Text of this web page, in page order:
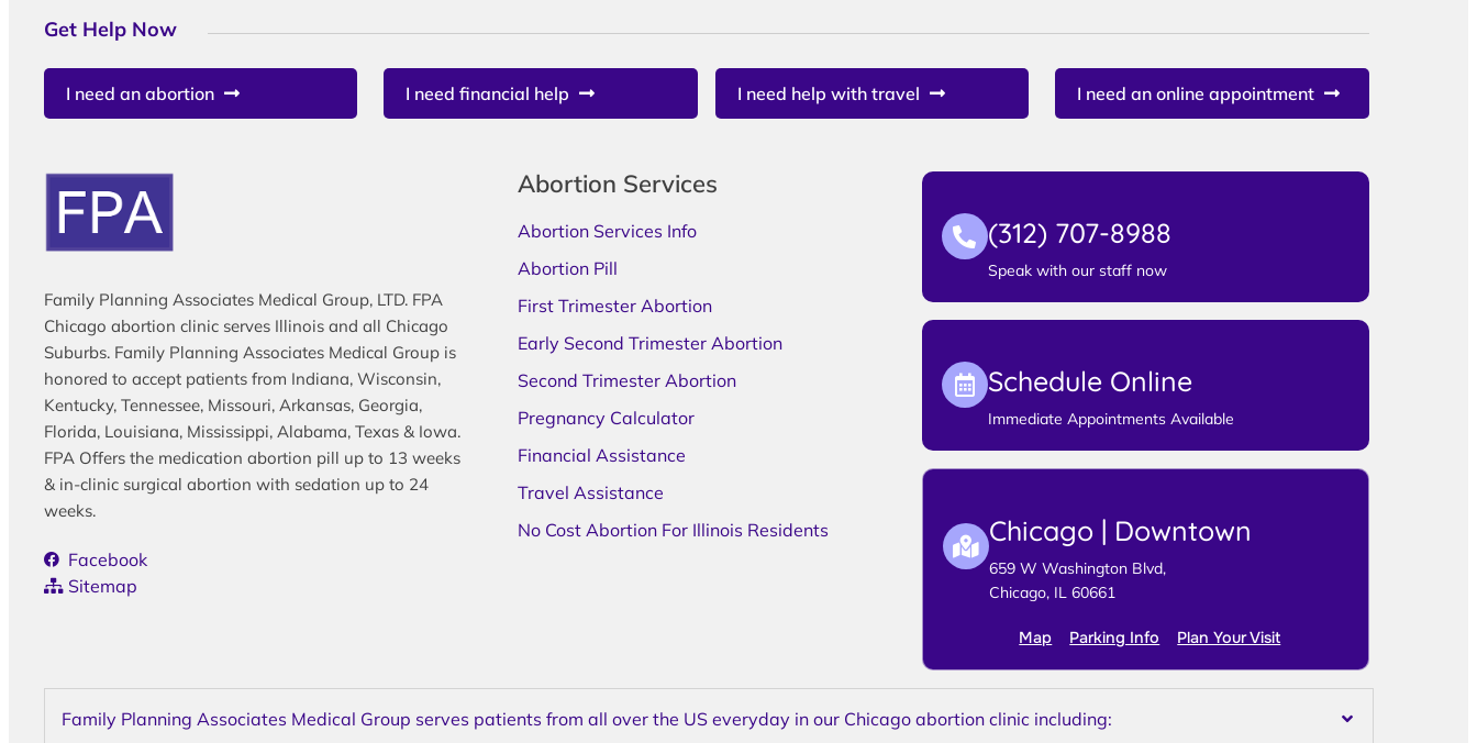
Get Help Now
I need an abortion I need financial help I need help with travel I need an online appointment
Family Planning Associates Medical Group, LTD. FPA
Chicago abortion clinic serves Illinois and all Chicago
Suburbs. Family Planning Associates Medical Group is
honored to accept patients from Indiana, Wisconsin,
Kentucky, Tennessee, Missouri, Arkansas, Georgia,
Florida, Louisiana, Mississippi, Alabama, Texas & Iowa.
FPA Offers the medication abortion pill up to 13 weeks
& in-clinic surgical abortion with sedation up to 24
weeks.
Facebook
Sitemap
Abortion Services
Abortion Services Info
Abortion Pill
First Trimester Abortion
Early Second Trimester Abortion
Second Trimester Abortion
Pregnancy Calculator
Financial Assistance
Travel Assistance
No Cost Abortion For Illinois Residents
(312) 707-8988
Speak with our staff now
Schedule Online
Immediate Appointments Available
Chicago | Downtown
659 W Washington Blvd,
Chicago, IL 60661
Map Parking Info Plan Your Visit
Family Planning Associates Medical Group serves patients from all over the US everyday in our Chicago abortion clinic including: